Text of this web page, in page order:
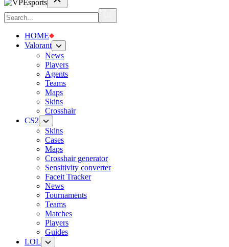
HOME
Valorant
News
Players
Agents
Teams
Maps
Skins
Crosshair
CS2
Skins
Cases
Maps
Crosshair generator
Sensitivity converter
Faceit Tracker
News
Tournaments
Teams
Matches
Players
Guides
LOL